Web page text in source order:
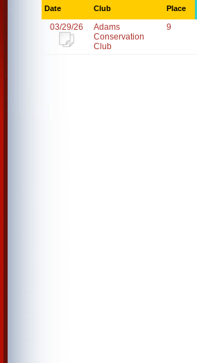
Date Club Place
03/29/26
Adams
Conservation
Club
9